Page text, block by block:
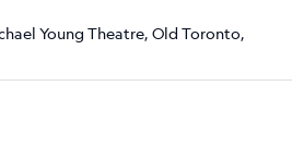
Young Theatre, Old Toronto,